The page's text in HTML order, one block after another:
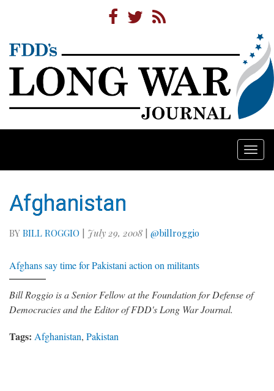
Afghanistan
BY BILL ROGGIO | July 29, 2008 | @billroggio
Afghans say time for Pakistani action on militants
Bill Roggio is a Senior Fellow at the Foundation for Defense of
Democracies and the Editor of FDD's Long War Journal.
Tags: Afghanistan, Pakistan